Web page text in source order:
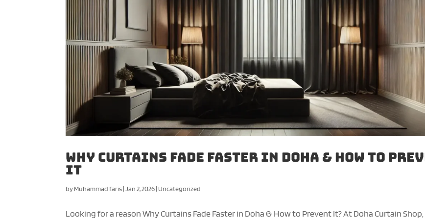
Why Curtains Fade Faster in Doha & How to
It
byMuhammad faris| Jan 2, 2026| Uncategorized
Looking for a reason Why Curtains Fade Faster in Doha & How to Prevent It? At Doha Curtain Shop,